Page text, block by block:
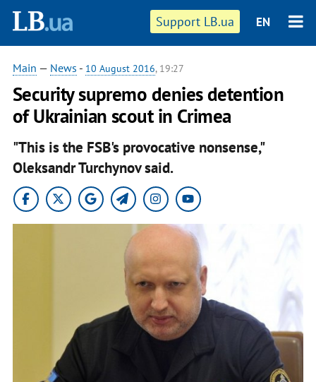
Support LB.ua EN
Main — News - 10 August 2016, 19:27
Security supremo denies detention
of Ukrainian scout in Crimea
"This is the FSB's provocative nonsense,"
Oleksandr Turchynov said.